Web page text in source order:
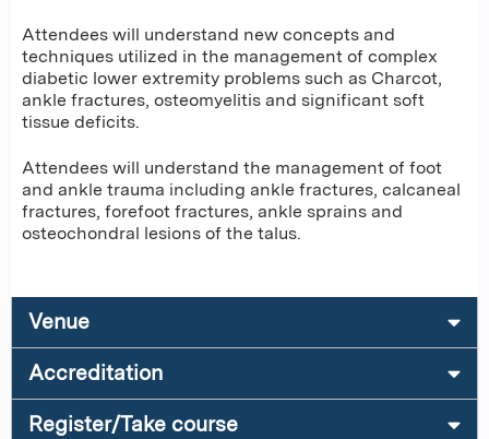
Attendees will understand new concepts and
techniques utilized in the management of complex
diabetic lower extremity problems such as Charcot,
ankle fractures, osteomyelitis and significant soft
tissue deficits.
Attendees will understand the management of foot
and ankle trauma including ankle fractures, calcaneal
fractures, forefoot fractures, ankle sprains and
osteochondral lesions of the talus.
Venue
Accreditation
Register/Take course